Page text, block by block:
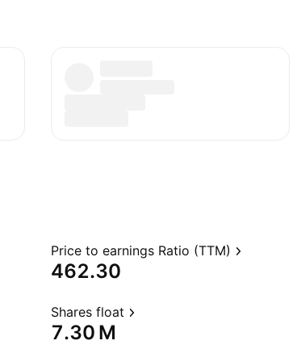
Price to earnings Ratio (TTM)
462.30
Shares float
‪7.30 M‬